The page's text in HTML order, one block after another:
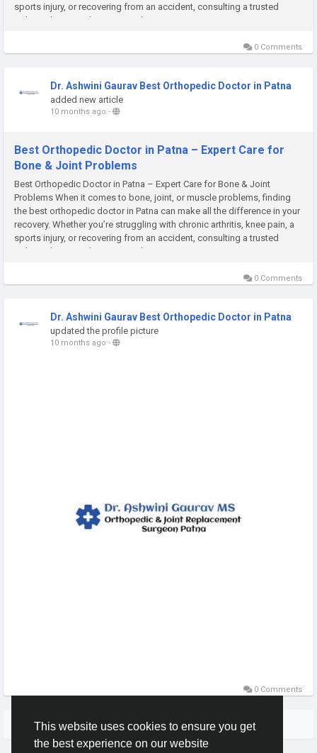
This website uses cookies to ensure you get
the best experience on our website
sports injury, or recovering from an accident, consulting a trusted
orthopedic specialist ensures that you...
0 Comments
Dr. Ashwini Gaurav Best Orthopedic Doctor in Patna
added new article
10 months ago -
Best Orthopedic Doctor in Patna – Expert Care for
Bone & Joint Problems
Best Orthopedic Doctor in Patna – Expert Care for Bone & Joint
Problems When it comes to bone, joint, or muscle problems, finding
the best orthopedic doctor in Patna can make all the difference in your
recovery. Whether you’re struggling with chronic arthritis, knee pain, a
sports injury, or recovering from an accident, consulting a trusted
orthopedic specialist ensures that you...
0 Comments
Dr. Ashwini Gaurav Best Orthopedic Doctor in Patna
updated the profile picture
10 months ago -
0 Comments
More Stories